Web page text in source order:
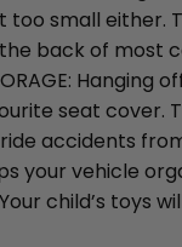
too small either.
back of most
Hanging
seat cover.
accidents
your vehicle
child’s toys